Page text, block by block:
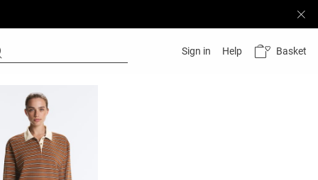
Sign in Help Basket